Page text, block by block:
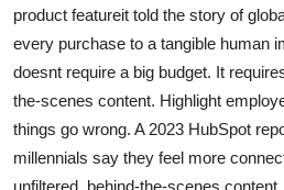
product featureit told the story of
every purchase to a tangible human
doesnt require a big budget. It
the-scenes content. Highlight
things go wrong. A 2023 HubSpot
millennials say they feel more
unfiltered, behind-the-scenes